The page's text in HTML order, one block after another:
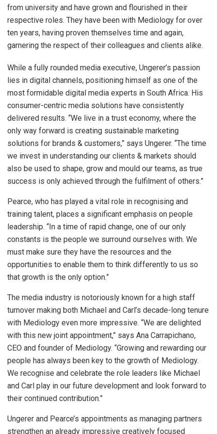
from university and have grown and flourished in their
respective roles. They have been with Mediology for over
ten years, having proven themselves time and again,
garnering the respect of their colleagues and clients alike.
While a fully rounded media executive, Ungerer’s passion
lies in digital channels, positioning himself as one of the
most formidable digital media experts in South Africa. His
consumer-centric media solutions have consistently
delivered results. “We live in a trust economy, where the
only way forward is creating sustainable marketing
solutions for brands & customers,” says Ungerer. “The time
we invest in understanding our clients & markets should
also be used to shape, grow and mould our teams, as true
success is only achieved through the fulfilment of others.”
Pearce, who has played a vital role in recognising and
training talent, places a significant emphasis on people
leadership. “In a time of rapid change, one of our only
constants is the people we surround ourselves with. We
must make sure they have the resources and the
opportunities to enable them to think differently to us so
that growth is the only option.”
The media industry is notoriously known for a high staff
turnover making both Michael and Carl’s decade-long tenure
with Mediology even more impressive. “We are delighted
with this new joint appointment,” says Ana Carrapichano,
CEO and founder of Mediology. “Growing and rewarding our
people has always been key to the growth of Mediology.
We recognise and celebrate the role leaders like Michael
and Carl play in our future development and look forward to
their continued contribution.”
Ungerer and Pearce’s appointments as managing partners
strengthen an already impressive creatively focused